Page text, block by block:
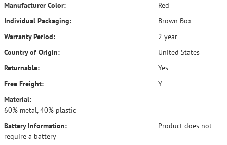
Manufacturer Color:
Red
Individual Packaging:
Brown Box
Warranty Period:
2 year
Country of Origin:
United States
Returnable:
Yes
Free Freight:
Y
Material:
60% metal, 40% plastic
Battery Information:
Product does not
require a battery